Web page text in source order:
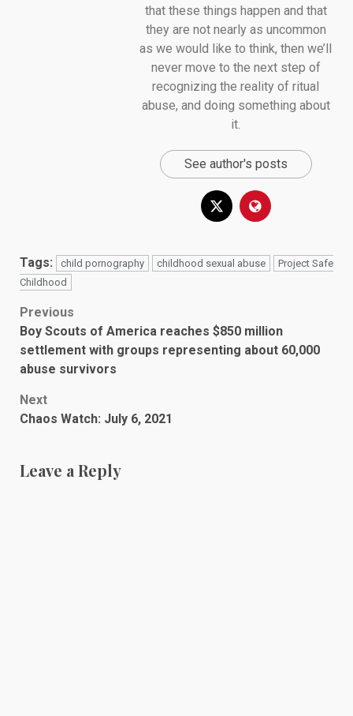
that these things happen and that
they are not nearly as uncommon
as we would like to think, then we’ll
never move to the next step of
recognizing the reality of ritual
abuse, and doing something about
it.
See author's posts
Tags: child pornography childhood sexual abuse
Project Safe
Childhood
Post
navigation
Previous
Boy Scouts of America reaches $850 million
settlement with groups representing about 60,000
abuse survivors
Next
Chaos Watch: July 6, 2021
Leave a Reply